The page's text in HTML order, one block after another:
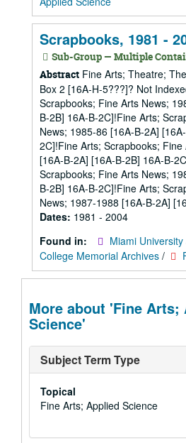
Scrapbooks, 1981 -
Sub-Group — Multiple
Abstract Fine Arts; Theatre;
Box 2 [16A-H-5???]? Not
Scrapbooks; Fine Arts News;
B-2B] 16A-B-2C]!Fine Arts;
News; 1985-86 [16A-B-2A]
2C]!Fine Arts; Scrapbooks;
[16A-B-2A] [16A-B-2B] 16A-B-
Scrapbooks; Fine Arts News;
B-2B] 16A-B-2C]!Fine Arts;
News; 1987-1988 [16A-B-2A]
Dates: 1981 - 2004
Found in:
Miami
College Memorial Archives /
More about 'Fine Arts;
Science'
Subject Term Type
Topical
Fine Arts; Applied Science